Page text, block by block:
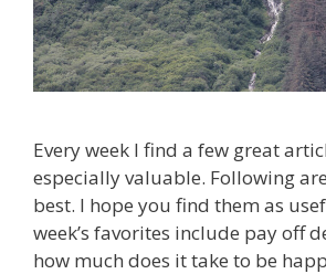
Every week I find a few great
especially valuable. Following are
best. I hope you find them as
week’s favorites include pay off
how much does it take to be